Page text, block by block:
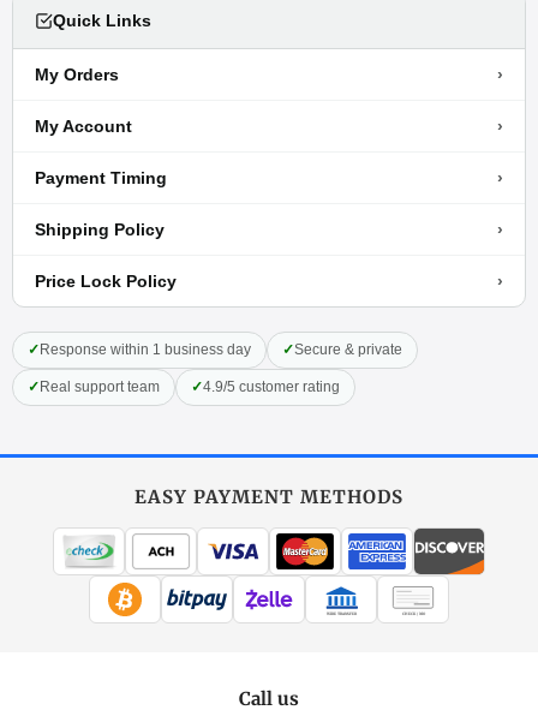
Quick Links
My Orders ›
My Account ›
Payment Timing ›
Shipping Policy ›
Price Lock Policy ›
✓ Response within 1 business day ✓Secure & private
✓ Real support team ✓4.9/5 customer rating
EASY PAYMENT METHODS
WIRE TRANSFER CHECK / MO
Call us